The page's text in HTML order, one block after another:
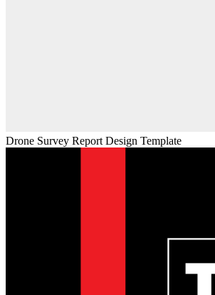
Drone Survey Report Design Template